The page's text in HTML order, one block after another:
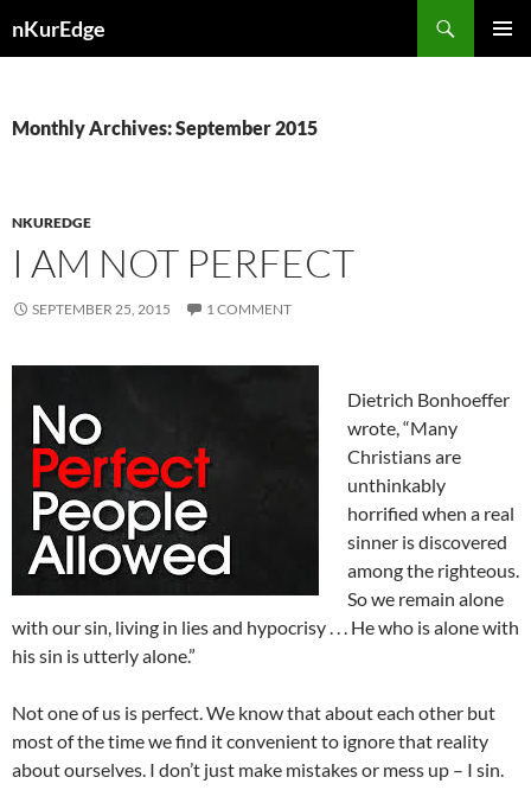
tonKurEdge
Monthly Archives: September 2015
NKUREDGE
I AM NOT PERFECT
SEPTEMBER 25, 2015 1 COMMENT
Dietrich Bonhoeffer
wrote, “Many
Christians are
unthinkably
horrified when a real
sinner is discovered
among the righteous.
So we remain alone
with our sin, living in lies and hypocrisy . . . He who is alone with
his sin is utterly alone.”
Not one of us is perfect. We know that about each other but
most of the time we find it convenient to ignore that reality
about ourselves. I don’t just make mistakes or mess up – I sin.